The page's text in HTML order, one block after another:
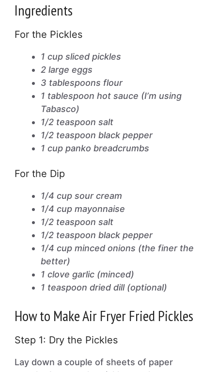
Ingredients
For the Pickles
1 cup sliced pickles
2 large eggs
3 tablespoons flour
1 tablespoon hot sauce (I’m using
Tabasco)
1/2 teaspoon salt
1/2 teaspoon black pepper
1 cup panko breadcrumbs
For the Dip
1/4 cup sour cream
1/4 cup mayonnaise
1/2 teaspoon salt
1/2 teaspoon black pepper
1/4 cup minced onions (the finer the
better)
1 clove garlic (minced)
1 teaspoon dried dill (optional)
How to Make Air Fryer Fried Pickles
Step 1: Dry the Pickles
Lay down a couple of sheets of paper